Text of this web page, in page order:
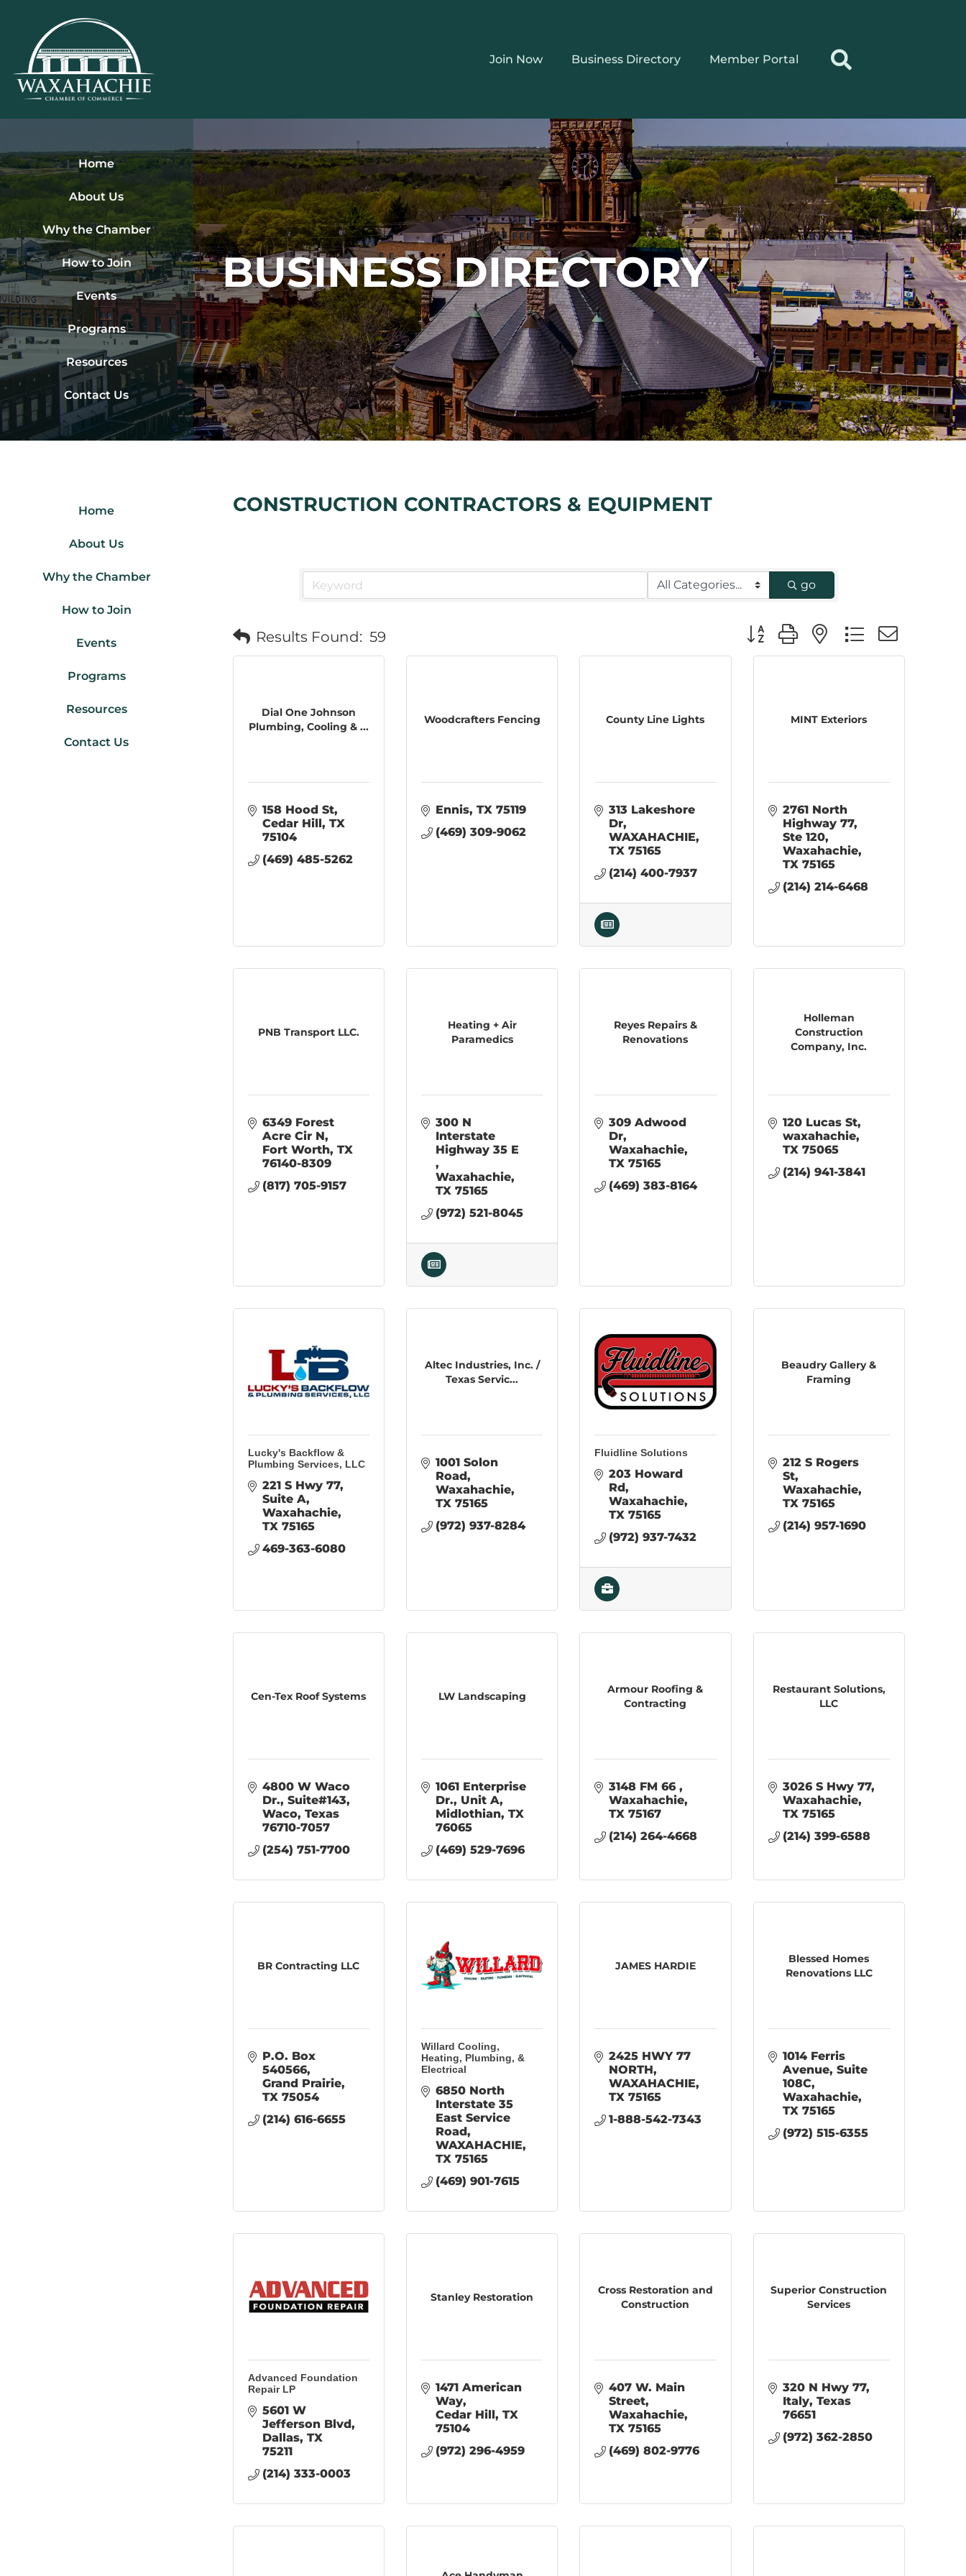
content
Join Now
Business Directory Member Portal
Home
About Us
Why the Chamber
How to Join
Events
Programs
Resources
Contact Us
BUSINESS DIRECTORY
Home
About Us
Why the Chamber
How to Join
Events
Programs
Resources
Contact Us
CONSTRUCTION CONTRACTORS & EQUIPMENT
go
Results Found: 59 Button group with nested dropdown
Dial One Johnson
Plumbing, Cooling & ...
158 Hood St
Cedar Hill TX
75104
(469) 485-5262
Woodcrafters Fencing
Ennis TX 75119
(469) 309-9062
County Line Lights
313 Lakeshore
Dr
WAXAHACHIE
TX 75165
(214) 400-7937
MINT Exteriors
2761 North
Highway 77
Ste 120
Waxahachie
TX 75165
(214) 214-6468
PNB Transport LLC.
6349 Forest
Acre Cir N
Fort Worth TX
76140-8309
(817) 705-9157
Heating + Air
Paramedics
300 N
Interstate
Waxahachie
TX 75165
(972) 521-8045
Reyes Repairs &
Renovations
309 Adwood
Dr
Waxahachie
TX 75165
(469) 383-8164
Holleman
Construction
Company, Inc.
120 Lucas St
waxahachie
TX 75065
(214) 941-3841
Lucky's Backflow &
Plumbing Services, LLC
221 S Hwy 77
Suite A
Waxahachie
TX 75165
469-363-6080
Altec Industries, Inc. /
Texas Servic...
1001 Solon
Road
Waxahachie
TX 75165
(972) 937-8284
Fluidline Solutions
203 Howard
Rd
Waxahachie
TX 75165
(972) 937-7432
Beaudry Gallery &
Framing
212 S Rogers
St
Waxahachie
TX 75165
(214) 957-1690
Cen-Tex Roof Systems
4800 W Waco
Dr. Suite#143
Waco Texas
76710-7057
(254) 751-7700
LW Landscaping
1061 Enterprise
Dr. Unit A
Midlothian TX
76065
(469) 529-7696
Armour Roofing &
Contracting
3148 FM 66
Waxahachie
TX 75167
(214) 264-4668
Restaurant Solutions,
LLC
3026 S Hwy 77
Waxahachie
TX 75165
(214) 399-6588
BR Contracting LLC
P.O. Box
540566
Grand Prairie
TX 75054
(214) 616-6655
Willard Cooling,
Heating, Plumbing, &
Electrical
6850 North
Interstate 35
East Service
Road
WAXAHACHIE
TX 75165
(469) 901-7615
JAMES HARDIE
2425 HWY 77
NORTH
WAXAHACHIE
TX 75165
1-888-542-7343
Blessed Homes
Renovations LLC
1014 Ferris
Avenue Suite
108C
Waxahachie
TX 75165
(972) 515-6355
Advanced Foundation
Repair LP
5601 W
Jefferson Blvd
Dallas TX
75211
(214) 333-0003
Stanley Restoration
1471 American
Way
Cedar Hill TX
75104
(972) 296-4959
Cross Restoration and
Construction
407 W. Main
Street
Waxahachie
TX 75165
(469) 802-9776
Superior Construction
Services
320 N Hwy 77
Italy Texas
76651
(972) 362-2850